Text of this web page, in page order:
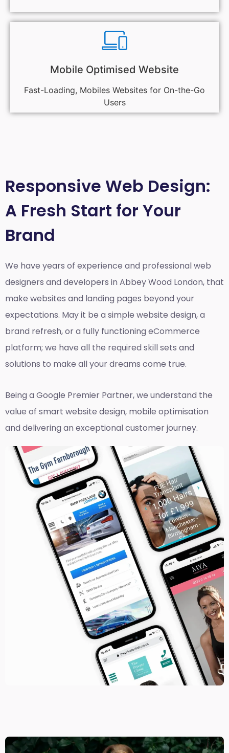
Mobile Optimised Website
Fast-Loading, Mobiles Websites for On-the-Go
Users
Responsive Web Design:
A Fresh Start for Your
Brand
We have years of experience and professional web
designers and developers in Abbey Wood London, that
make websites and landing pages beyond your
expectations. May it be a simple website design, a
brand refresh, or a fully functioning eCommerce
platform; we have all the required skill sets and
solutions to make all your dreams come true.
Being a Google Premier Partner, we understand the
value of smart website design, mobile optimisation
and delivering an exceptional customer journey.